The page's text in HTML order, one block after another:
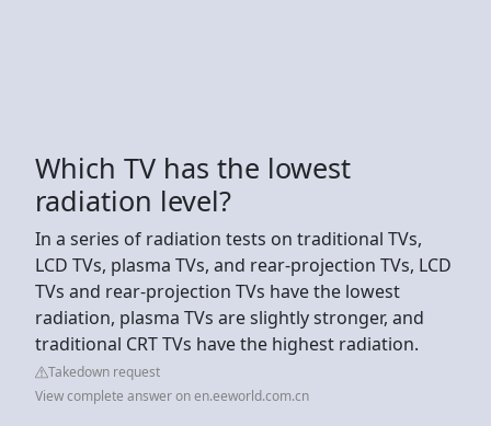
Which TV has the lowest
radiation level?
In a series of radiation tests on traditional TVs,
LCD TVs, plasma TVs, and rear-projection TVs, LCD
TVs and rear-projection TVs have the lowest
radiation, plasma TVs are slightly stronger, and
traditional CRT TVs have the highest radiation.
Takedown request
View complete answer on en.eeworld.com.cn